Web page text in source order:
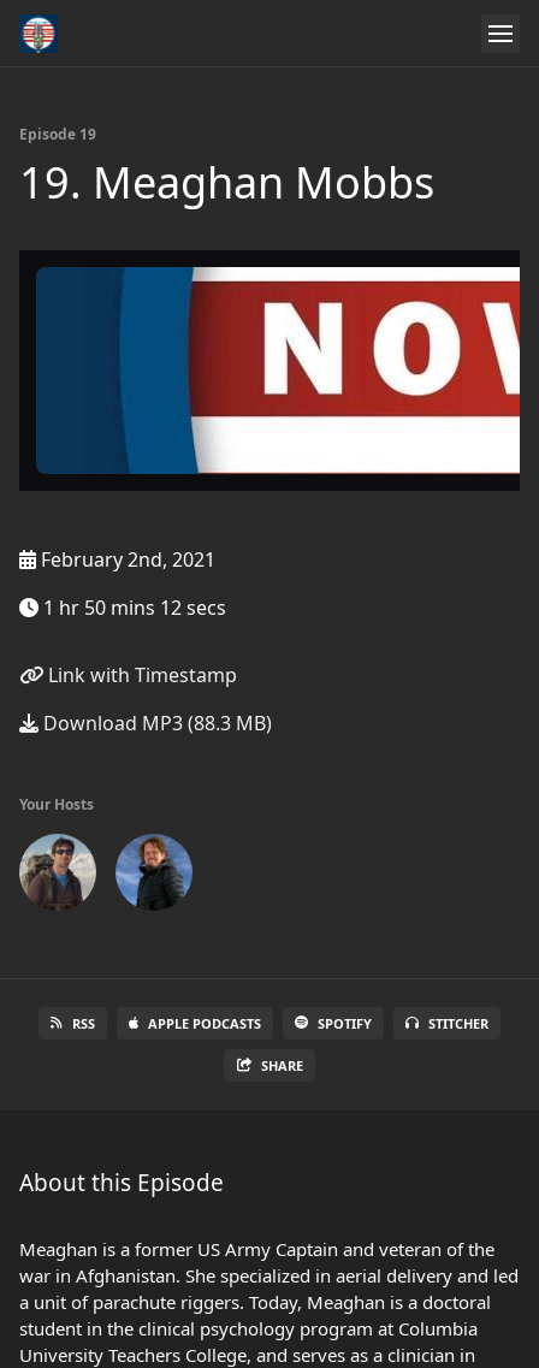
Episode 19
19. Meaghan Mobbs
February 2nd, 2021
1 hr 50 mins 12 secs
Link with Timestamp
Download MP3 (88.3 MB)
Your Hosts
RSS APPLE PODCASTS SPOTIFY STITCHER
SHARE
About this Episode
Meaghan is a former US Army Captain and veteran of the
war in Afghanistan. She specialized in aerial delivery and led
a unit of parachute riggers. Today, Meaghan is a doctoral
student in the clinical psychology program at Columbia
University Teachers College, and serves as a clinician in